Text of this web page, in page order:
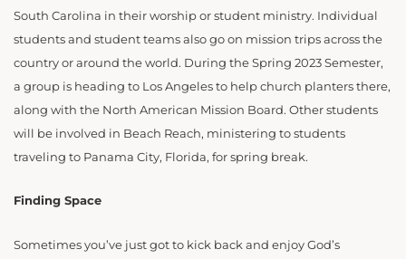
South Carolina in their worship or student ministry. Individual
students and student teams also go on mission trips across the
country or around the world. During the Spring 2023 Semester,
a group is heading to Los Angeles to help church planters there,
along with the North American Mission Board. Other students
will be involved in Beach Reach, ministering to students
traveling to Panama City, Florida, for spring break.
Finding Space
Sometimes you’ve just got to kick back and enjoy God’s